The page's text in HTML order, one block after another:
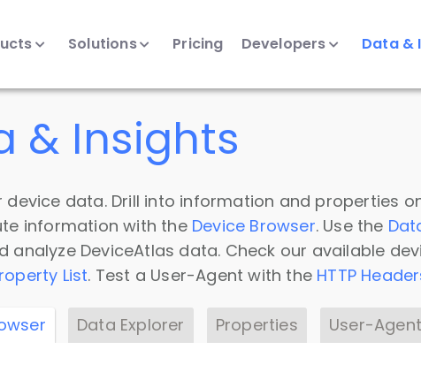
Solutions Pricing Developers Data &
& Insights
device data. Drill into information and properties
information with the Device Browser. Use the
analyze DeviceAtlas data. Check our available
List. Test a User-Agent with the HTTP
Data Explorer Properties User-